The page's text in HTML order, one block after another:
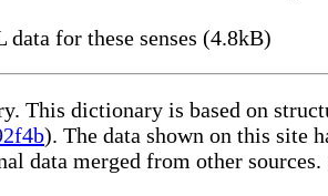
data for these senses (4.8kB)
This dictionary is based on
). The data shown on this site
data merged from other sources.